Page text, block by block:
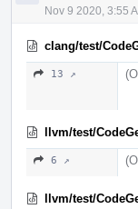
Nov 9 2020, 3:55
clang/test/
13 ↗
llvm/test/
6 ↗
llvm/test/